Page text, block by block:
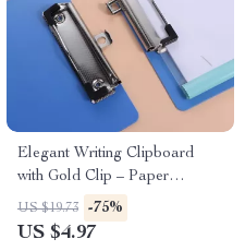
Elegant Writing Clipboard
with Gold Clip – Paper
Organizer & Writing Pad
US $19.73 -75%
US $4.97